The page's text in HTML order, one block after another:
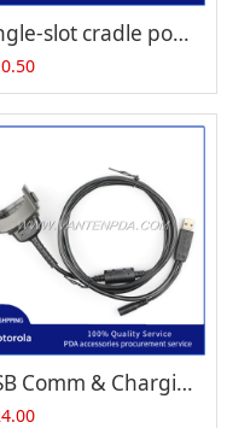
Single-slot cradle power supply Symbol power supply MC1000 MC3000/3100 MC55 MC65/67 MC70/75
USB Comm & Charging Cable Replacement for Motorola Symbol MC1000